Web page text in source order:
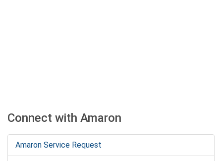
Connect with Amaron
Amaron Service Request